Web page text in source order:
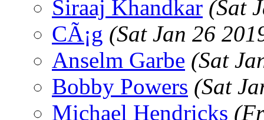
Siraaj Khandkar (Sat
CÃ¡g (Sat Jan 26
Anselm Garbe (Sat
Bobby Powers (Sat
Michael Hendricks